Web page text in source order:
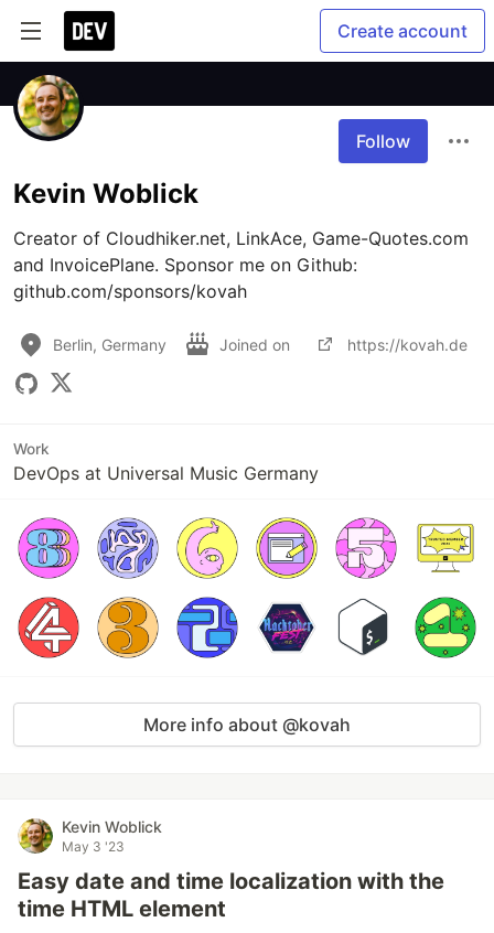
Create account
Follow
Kevin Woblick
Creator of Cloudhiker.net, LinkAce, Game-Quotes.com
and InvoicePlane. Sponsor me on Github:
github.com/sponsors/kovah
Berlin, Germany Joined on https://kovah.de
Work
DevOps at Universal Music Germany
More info about @kovah
Kevin Woblick
May 3 '23
Easy date and time localization with the
time HTML element